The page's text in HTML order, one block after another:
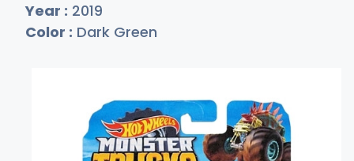
Year : 2019
Color : Dark Green